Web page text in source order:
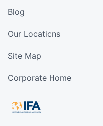
Blog
Our Locations
Site Map
Corporate Home